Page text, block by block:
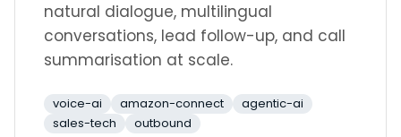
natural dialogue, multilingual
conversations, lead follow-up, and call
summarisation at scale.
voice-ai amazon-connect
agentic-ai
sales-tech
outbound